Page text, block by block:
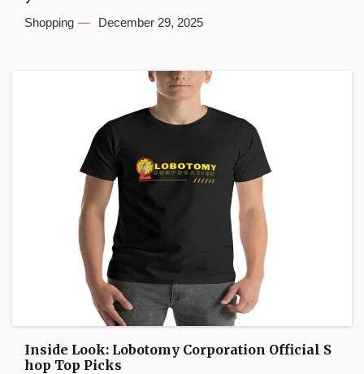
Shopping December 29, 2025
Inside Look: Lobotomy Corporation Official S
hop Top Picks